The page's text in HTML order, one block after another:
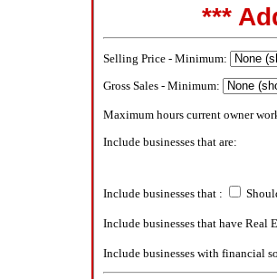
***
Selling Price - Minimum:
Gross Sales - Minimum:
Maximum hours current owner
Include businesses that are:
Include businesses that :
Include businesses that have Real
Include businesses with financial